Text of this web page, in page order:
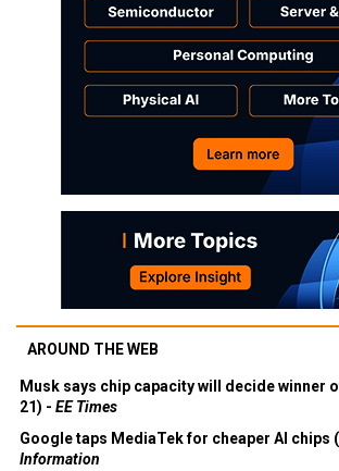
AROUND THE WEB
Musk says chip capacity will decide winner
21) - EE Times
Google taps MediaTek for cheaper AI chips
Information